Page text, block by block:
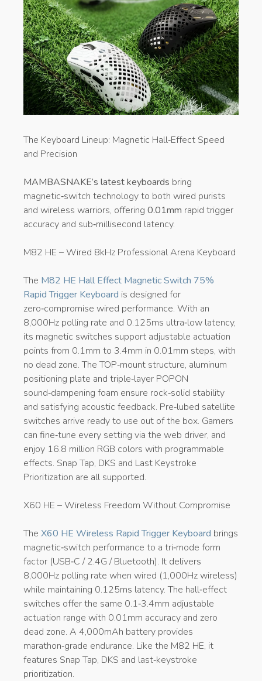
​The Keyboard Lineup: Magnetic Hall‑Effect Speed
and Precision
MAMBASNAKE’s latest keyboards bring
magnetic‑switch technology to both wired purists
and wireless warriors, offering 0.01mm rapid trigger
accuracy and sub‑millisecond latency.
M82 HE – Wired 8kHz Professional Arena Keyboard
The M82 HE Hall Effect Magnetic Switch 75%
Rapid Trigger Keyboard is designed for
zero‑compromise wired performance. With an
8,000Hz polling rate and 0.125ms ultra‑low latency,
its magnetic switches support adjustable actuation
points from 0.1mm to 3.4mm in 0.01mm steps, with
no dead zone. The TOP‑mount structure, aluminum
positioning plate and triple‑layer POPON
sound‑dampening foam ensure rock‑solid stability
and satisfying acoustic feedback. Pre‑lubed satellite
switches arrive ready to use out of the box. Gamers
can fine‑tune every setting via the web driver, and
enjoy 16.8 million RGB colors with programmable
effects. Snap Tap, DKS and Last Keystroke
Prioritization are all supported.
X60 HE – Wireless Freedom Without Compromise
The X60 HE Wireless Rapid Trigger Keyboard brings
magnetic‑switch performance to a tri‑mode form
factor (USB‑C / 2.4G / Bluetooth). It delivers
8,000Hz polling rate when wired (1,000Hz wireless)
while maintaining 0.125ms latency. The hall‑effect
switches offer the same 0.1‑3.4mm adjustable
actuation range with 0.01mm accuracy and zero
dead zone. A 4,000mAh battery provides
marathon‑grade endurance. Like the M82 HE, it
features Snap Tap, DKS and last‑keystroke
prioritization.